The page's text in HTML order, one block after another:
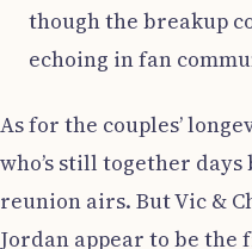
though the breakup
echoing in fan
As for the couples’
who’s still together
reunion airs. But Vic &
Jordan appear to be